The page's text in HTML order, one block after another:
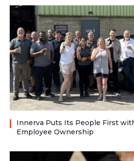
Innerva Puts Its People First
Employee Ownership